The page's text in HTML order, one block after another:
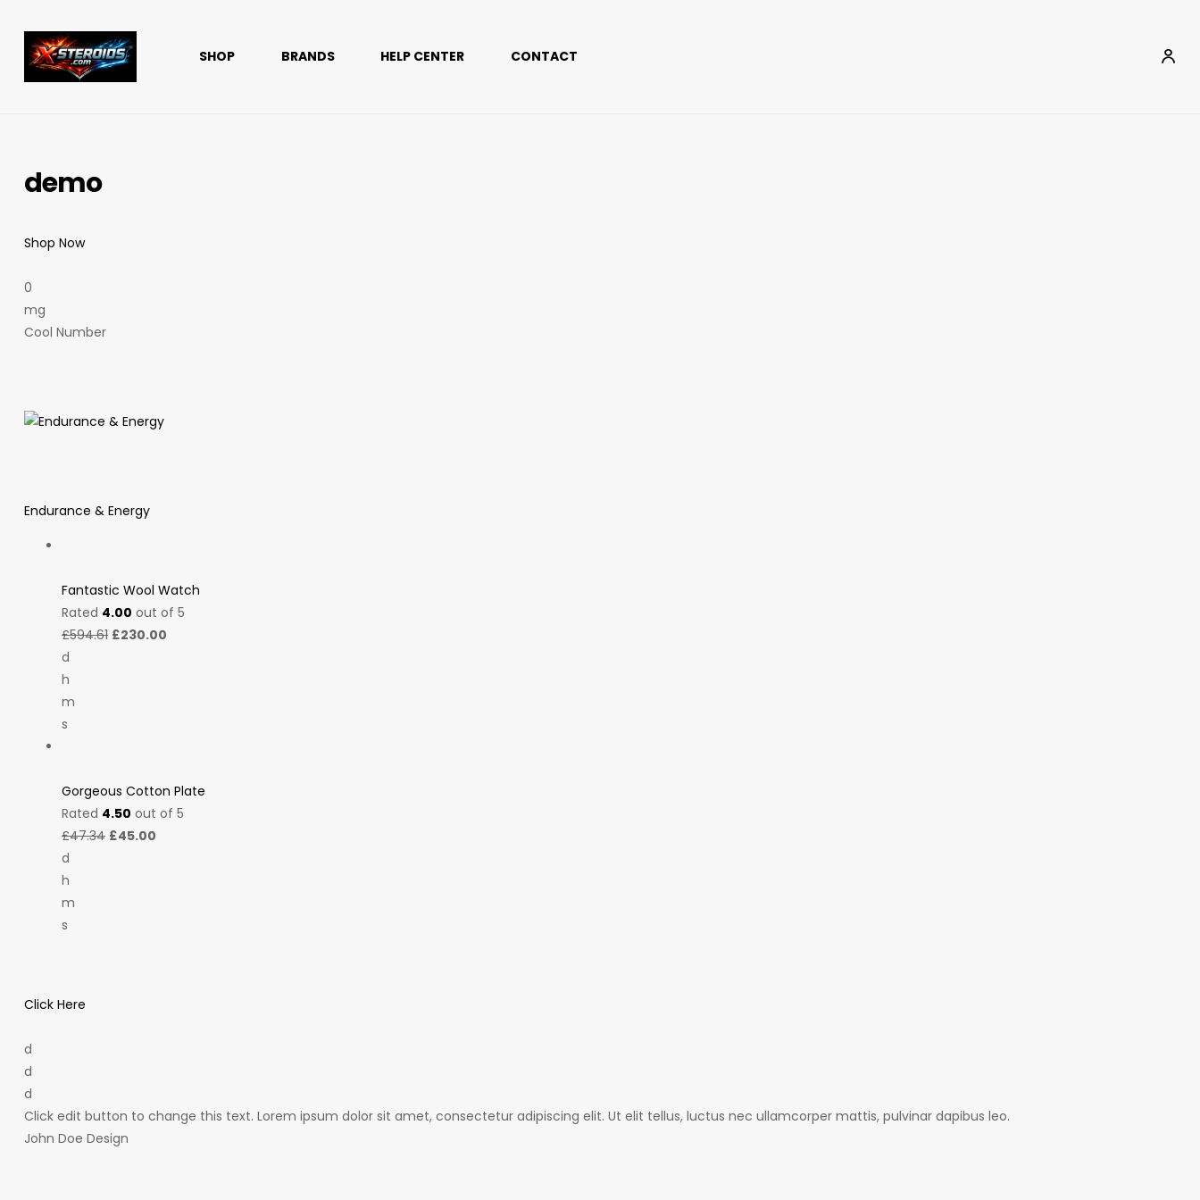
Reliable
support
SHOP BRANDS HELP CENTER CONTACT
demo
Shop Now
0
mg
Cool Number
Endurance & Energy
Fantastic Wool Watch
Rated 4.00 out of 5
£594.61 £230.00
d
h
m
s
Gorgeous Cotton Plate
Rated 4.50 out of 5
£47.34 £45.00
d
h
m
s
Click Here
d
d
d
Click edit button to change this text. Lorem ipsum dolor sit amet, consectetur adipiscing elit. Ut elit tellus, luctus nec ullamcorper mattis, pulvinar dapibus leo.
John Doe Design